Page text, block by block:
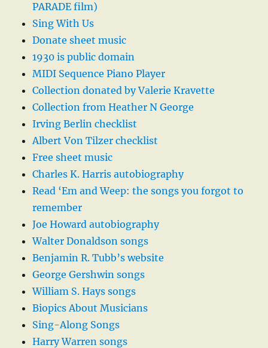
PARADE film)
Sing With Us
Donate sheet music
1930 is public domain
MIDI Sequence Piano Player
Collection donated by Valerie Kravette
Collection from Heather N George
Irving Berlin checklist
Albert Von Tilzer checklist
Free sheet music
Charles K. Harris autobiography
Read ‘Em and Weep: the songs you forgot to
remember
Joe Howard autobiography
Walter Donaldson songs
Benjamin R. Tubb’s website
George Gershwin songs
William S. Hays songs
Biopics About Musicians
Sing-Along Songs
Harry Warren songs